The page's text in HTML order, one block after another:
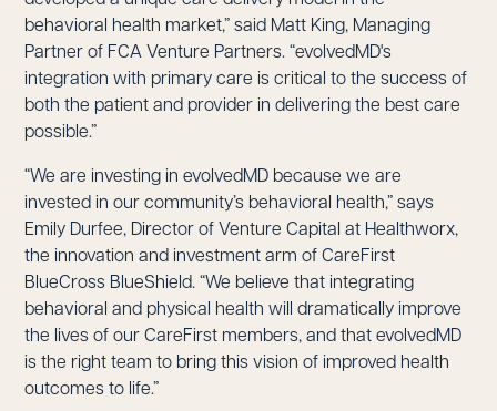
behavioral health market,” said Matt King, Managing
Partner of FCA Venture Partners. “evolvedMD's
integration with primary care is critical to the success of
both the patient and provider in delivering the best care
possible.”
“We are investing in evolvedMD because we are
invested in our community’s behavioral health,” says
Emily Durfee, Director of Venture Capital at Healthworx,
the innovation and investment arm of CareFirst
BlueCross BlueShield. “We believe that integrating
behavioral and physical health will dramatically improve
the lives of our CareFirst members, and that evolvedMD
is the right team to bring this vision of improved health
outcomes to life.”